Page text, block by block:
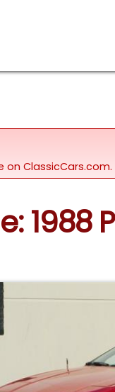
on ClassicCars.com.
1988